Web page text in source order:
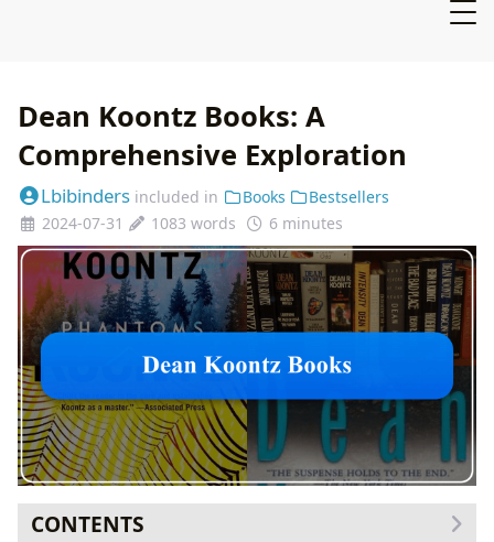
Dean Koontz Books: A
Comprehensive Exploration
Lbibinders included in Books
Bestsellers
2024-07-31
1083 words 6 minutes
CONTENTS